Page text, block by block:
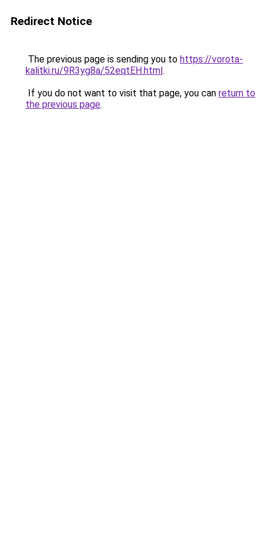
Redirect Notice
The previous page is sending you to https://vorota-
kalitki.ru/9R3yg8a/52eqtEH.html.
If you do not want to visit that page, you can return to
the previous page.